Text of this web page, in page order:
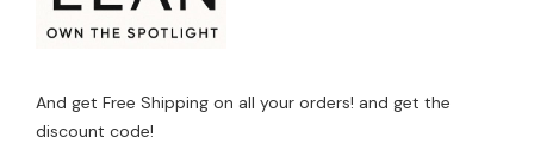
And get Free Shipping on all your orders! and get the
discount code!